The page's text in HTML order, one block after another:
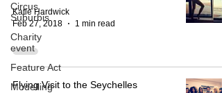
Circus
Suburbis
Charity
event
Feature Act
Modelling
Katie Hardwick
Feb 27, 2018
1 min read
Flying Visit to the Seychelles